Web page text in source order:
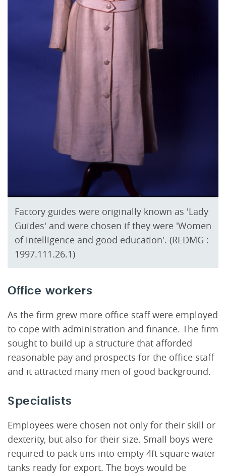
Factory guides were originally known as 'Lady
Guides' and were chosen if they were 'Women
of intelligence and good education'. (REDMG :
1997.111.26.1)
Office workers
As the firm grew more office staff were employed
to cope with administration and finance. The firm
sought to build up a structure that afforded
reasonable pay and prospects for the office staff
and it attracted many men of good background.
Specialists
Employees were chosen not only for their skill or
dexterity, but also for their size. Small boys were
required to pack tins into empty 4ft square water
tanks ready for export. The boys would be